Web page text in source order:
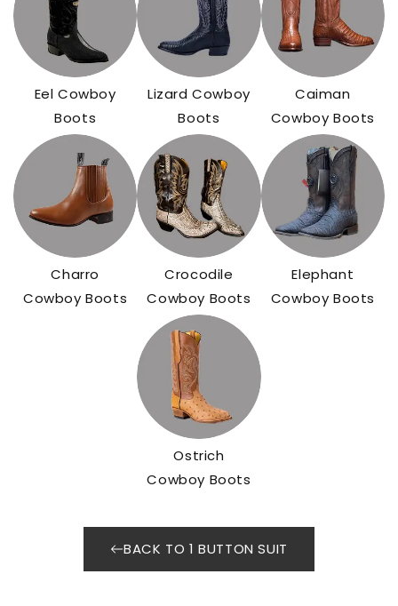
Eel Cowboy
Boots
Lizard Cowboy
Boots
Caiman
Cowboy Boots
Charro
Cowboy Boots
Crocodile
Cowboy Boots
Elephant
Cowboy Boots
Ostrich
Cowboy Boots
BACK TO 1 BUTTON SUIT